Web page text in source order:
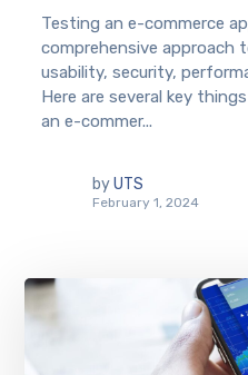
Testing an e-commerce
comprehensive approach
usability, security,
Here are several key
an e-commer...
by UTS
February 1, 2024